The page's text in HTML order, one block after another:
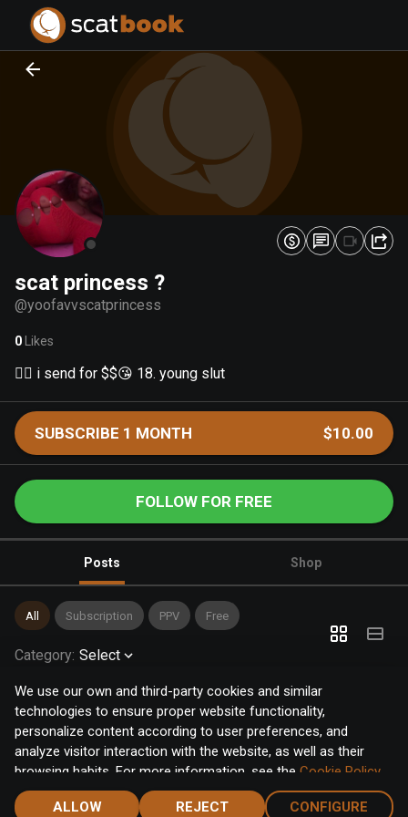
We use our own and third-party cookies and similar
technologies to ensure proper website functionality,
personalize content according to user preferences, and
analyze visitor interaction with the website, as well as their
browsing habits. For more information, see the Cookie Policy.
Click the "Accept" button to accept all cookies, or click the
"Configure" button to configure or reject them one by one.
ALLOW REJECT CONFIGURE
scat princess ?
@yoofavvscatprincess
0 Likes
🏳️‍🌈 i send for $$😘 18. young slut
SUBSCRIBE 1 MONTH $10.00
FOLLOW FOR FREE
Posts Shop
All Subscription PPV Free
Category: Select